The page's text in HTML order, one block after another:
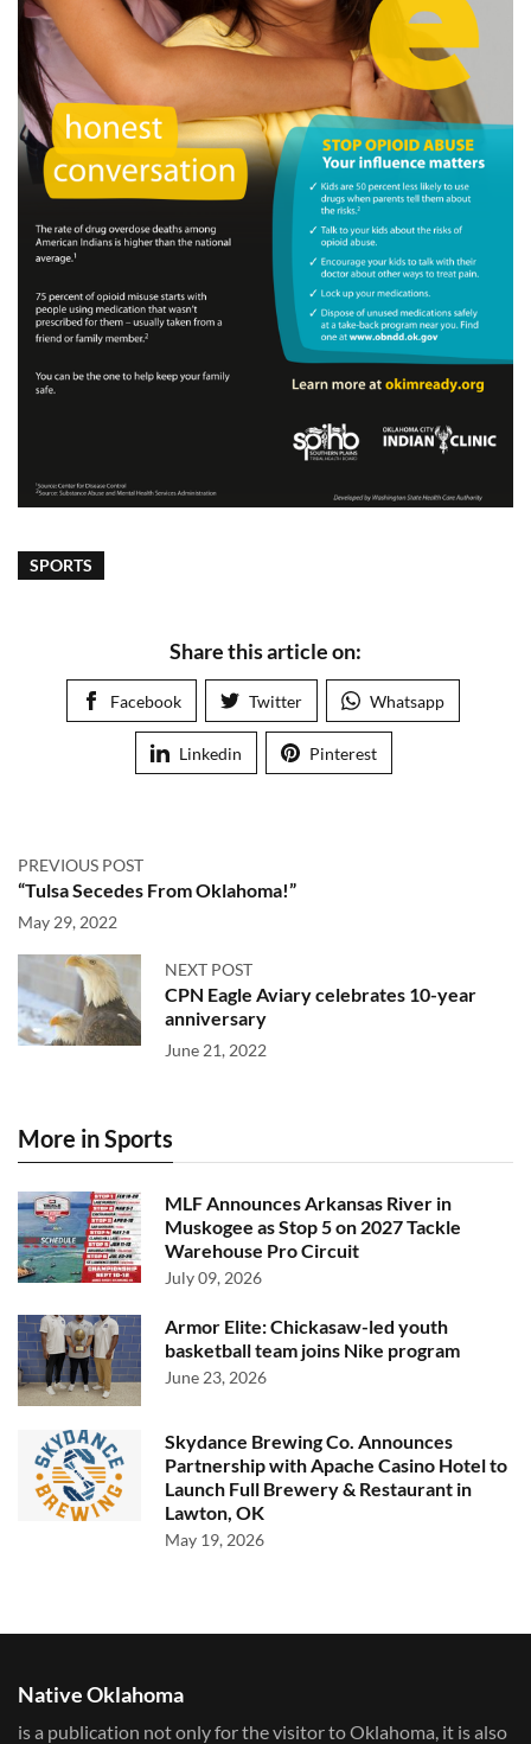
SPORTS
Share this article on:
Facebook Twitter Whatsapp
Linkedin Pinterest
PREVIOUS POST
“Tulsa Secedes From Oklahoma!”
May 29, 2022
NEXT POST
CPN Eagle Aviary celebrates 10-year
anniversary
June 21, 2022
More in Sports
MLF Announces Arkansas River in
Muskogee as Stop 5 on 2027 Tackle
Warehouse Pro Circuit
July 09, 2026
Armor Elite: Chickasaw-led youth
basketball team joins Nike program
June 23, 2026
Skydance Brewing Co. Announces
Partnership with Apache Casino Hotel to
Launch Full Brewery & Restaurant in
Lawton, OK
May 19, 2026
Native Oklahoma
is a publication not only for the visitor to Oklahoma, it is also